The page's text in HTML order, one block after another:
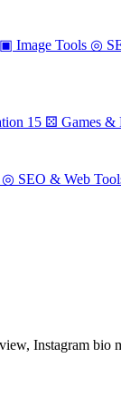
▣ Image Tools ◎
15 ⚄ Games &
◎ SEO & Web
Instagram bio